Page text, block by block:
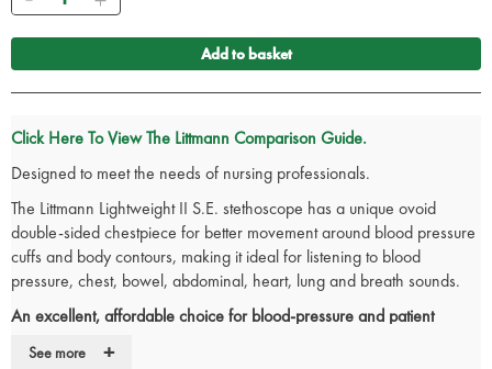
Add to basket
Click Here To View The Littmann Comparison Guide.
Designed to meet the needs of nursing professionals.
The Littmann Lightweight II S.E. stethoscope has a unique ovoid
double-sided chestpiece for better movement around blood pressure
cuffs and body contours, making it ideal for listening to blood
pressure, chest, bowel, abdominal, heart, lung and breath sounds.
An excellent, affordable choice for blood-pressure and patient
assessment.
See more +